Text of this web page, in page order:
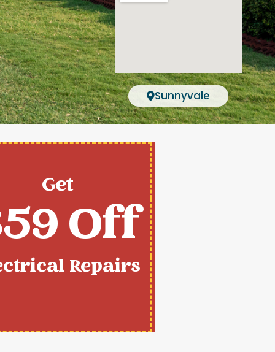
Sunnyvale
Get
Off
Repairs